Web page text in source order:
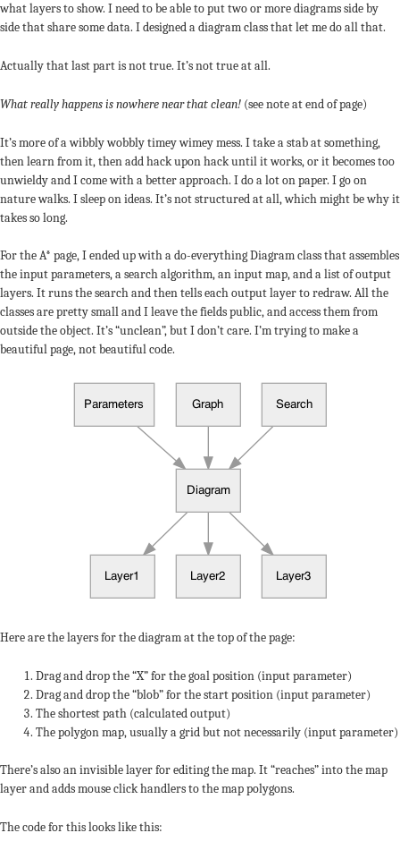
what layers to show. I need to be able to put two or more diagrams side by
side that share some data. I designed a diagram class that let me do all that.
Actually that last part is not true. It’s not true at all.
What really happens is nowhere near that clean! (see note at end of page)
It’s more of a wibbly wobbly timey wimey mess. I take a stab at something,
then learn from it, then add hack upon hack until it works, or it becomes too
unwieldy and I come with a better approach. I do a lot on paper. I go on
nature walks. I sleep on ideas. It’s not structured at all, which might be why it
takes so long.
For the A* page, I ended up with a do-everything Diagram class that assembles
the input parameters, a search algorithm, an input map, and a list of output
layers. It runs the search and then tells each output layer to redraw. All the
classes are pretty small and I leave the fields public, and access them from
outside the object. It’s “unclean”, but I don’t care. I’m trying to make a
beautiful page, not beautiful code.
Here are the layers for the diagram at the top of the page:
Drag and drop the “X” for the goal position (input parameter)
Drag and drop the “blob” for the start position (input parameter)
The shortest path (calculated output)
The polygon map, usually a grid but not necessarily (input parameter)
There’s also an invisible layer for editing the map. It “reaches” into the map
layer and adds mouse click handlers to the map polygons.
The code for this looks like this: